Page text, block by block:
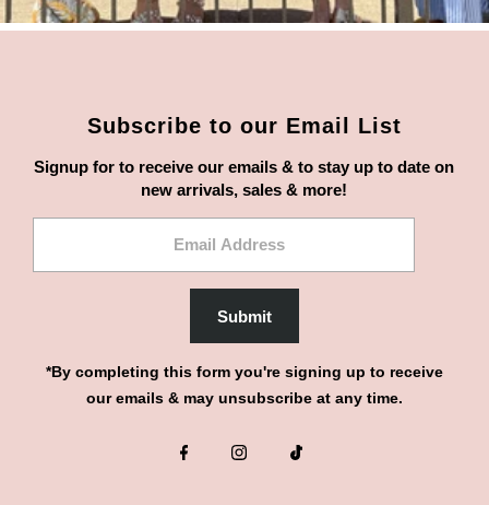
Subscribe to our Email List
Signup for to receive our emails & to stay up to date on
new arrivals, sales & more!
Submit
*By completing this form you're signing up to receive
our emails & may unsubscribe at any time.